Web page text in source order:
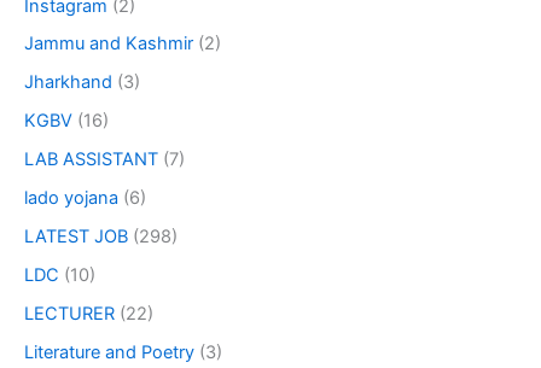
Instagram (2)
Jammu and Kashmir (2)
Jharkhand (3)
KGBV (16)
LAB ASSISTANT (7)
lado yojana (6)
LATEST JOB (298)
LDC (10)
LECTURER (22)
Literature and Poetry (3)